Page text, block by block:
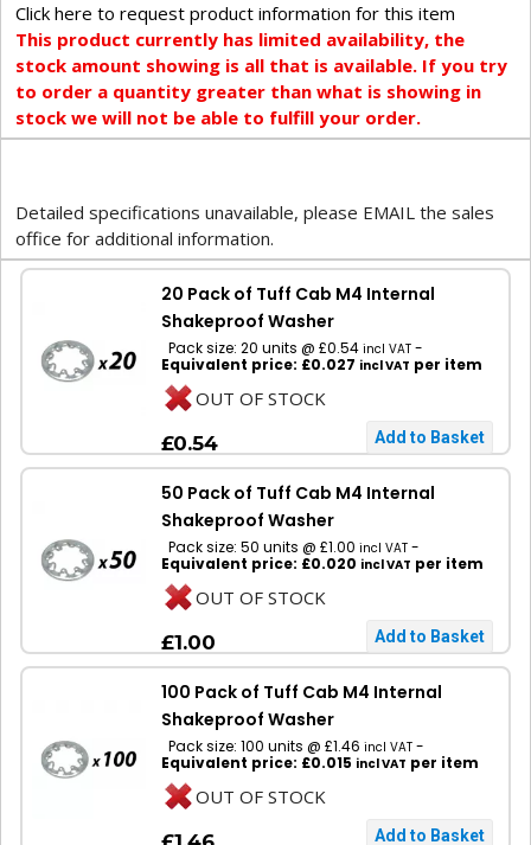
Click here to request product information for this item
This product currently has limited availability, the
stock amount showing is all that is available. If you try
to order a quantity greater than what is showing in
stock we will not be able to fulfill your order.
Detailed specifications unavailable, please EMAIL the sales
office for additional information.
20 Pack of Tuff Cab M4 Internal
Shakeproof Washer
Pack size: 20 units @ £0.54 incl VAT -
Equivalent price: £0.027 incl VAT per item
OUT OF STOCK
£0.54
50 Pack of Tuff Cab M4 Internal
Shakeproof Washer
Pack size: 50 units @ £1.00 incl VAT -
Equivalent price: £0.020 incl VAT per item
OUT OF STOCK
£1.00
100 Pack of Tuff Cab M4 Internal
Shakeproof Washer
Pack size: 100 units @ £1.46 incl VAT -
Equivalent price: £0.015 incl VAT per item
OUT OF STOCK